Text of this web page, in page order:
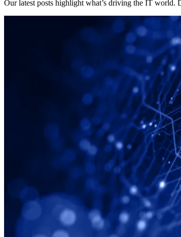
Our latest posts highlight what’s driving the IT world.